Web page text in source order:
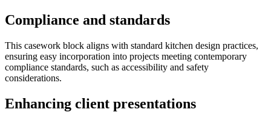
Compliance and standards
This casework block aligns with standard kitchen design practices,
ensuring easy incorporation into projects meeting contemporary
compliance standards, such as accessibility and safety
considerations.
Enhancing client presentations